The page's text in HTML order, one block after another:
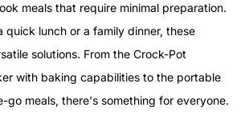
meals that require minimal preparation.
quick lunch or a family dinner, these
solutions. From the Crock-Pot
with baking capabilities to the portable
go meals, there's something for everyone.